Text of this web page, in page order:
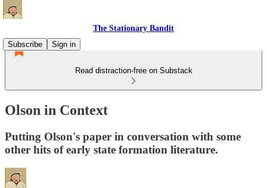
The Stationary Bandit
Subscribe
Sign in
Read distraction-free on Substack
Olson in Context
Putting Olson's paper in conversation with some
other hits of early state formation literature.